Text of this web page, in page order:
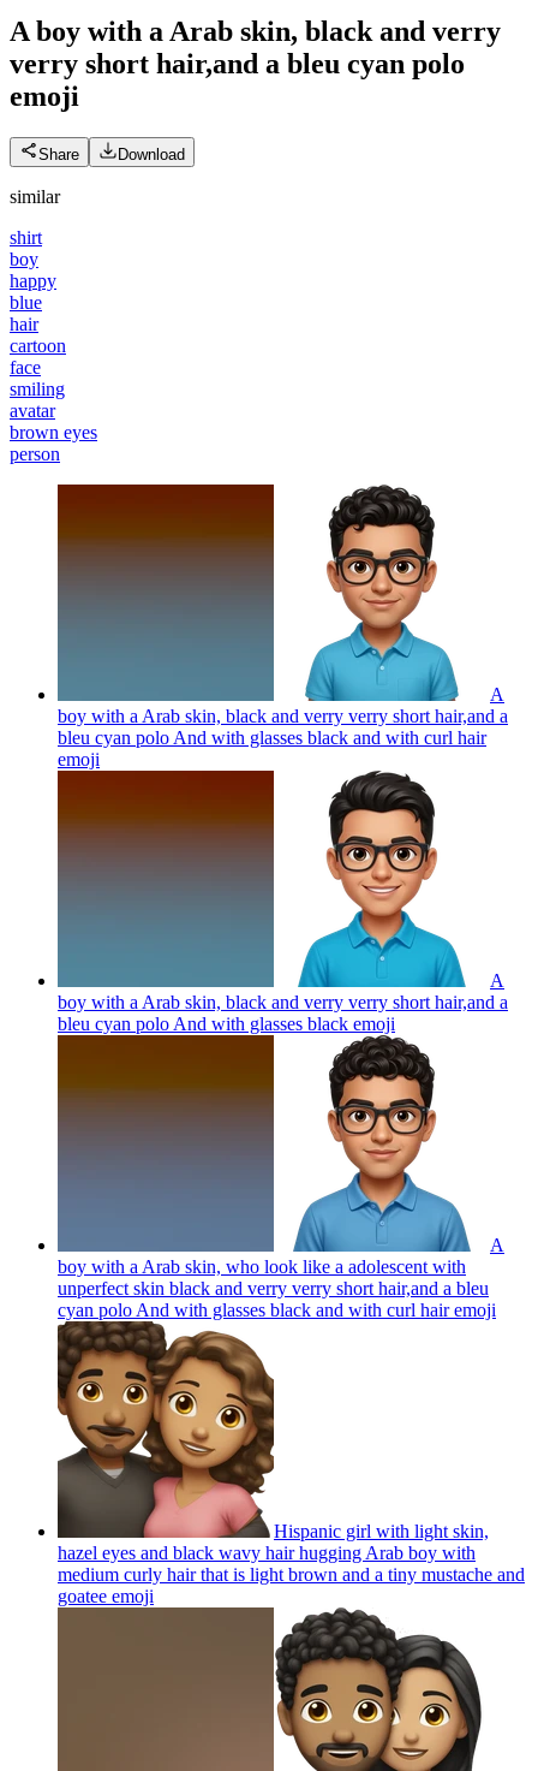
A boy with a Arab skin, black and verry
verry short hair,and a bleu cyan polo
emoji
Share Download
similar
shirt
boy
happy
blue
hair
cartoon
face
smiling
avatar
brown eyes
person
A
boy with a Arab skin, black and verry verry short hair,and a
bleu cyan polo And with glasses black and with curl hair
emoji
A
boy with a Arab skin, black and verry verry short hair,and a
bleu cyan polo And with glasses black emoji
A
boy with a Arab skin, who look like a adolescent with
unperfect skin black and verry verry short hair,and a bleu
cyan polo And with glasses black and with curl hairemoji
Hispanic girl with light skin,
hazel eyes and black wavy hair hugging Arab boy with
medium curly hair that is light brown and a tiny mustache and
goatee emoji